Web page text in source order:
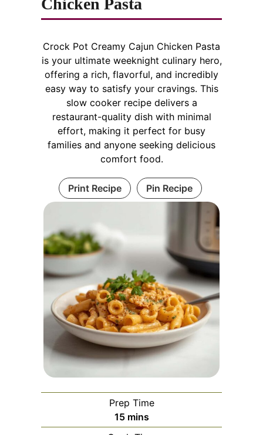
Chicken Pasta
Crock Pot Creamy Cajun Chicken Pasta
is your ultimate weeknight culinary hero,
offering a rich, flavorful, and incredibly
easy way to satisfy your cravings. This
slow cooker recipe delivers a
restaurant-quality dish with minimal
effort, making it perfect for busy
families and anyone seeking delicious
comfort food.
Print Recipe Pin Recipe
Prep Time
15minutes
mins